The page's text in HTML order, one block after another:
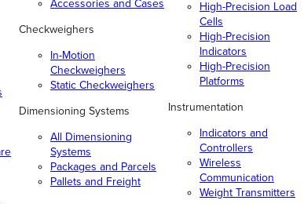
Accessories and Cases
Checkweighers
In-Motion
Checkweighers
Static Checkweighers
Dimensioning Systems
All Dimensioning
Systems
Packages and Parcels
Pallets and Freight
High-Precision Load
Cells
High-Precision
Indicators
High-Precision
Platforms
Instrumentation
Indicators and
Controllers
Wireless
Communication
Weight Transmitters